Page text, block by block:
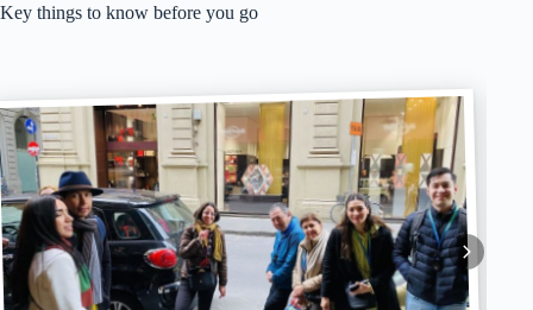
Key things to know before you go